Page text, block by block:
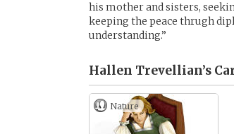
his mother and sisters,
keeping the peace thrugh
understanding.”
Hallen Trevellian’s
Nature